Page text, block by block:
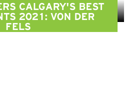
CALGARY'S BEST
2021: VON DER
FELS